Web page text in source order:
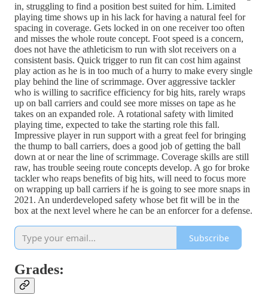
in, struggling to find a position best suited for him. Limited
playing time shows up in his lack for having a natural feel for
spacing in coverage. Gets locked in on one receiver too often
and misses the whole route concept. Foot speed is a concern,
does not have the athleticism to run with slot receivers on a
consistent basis. Quick trigger to run fit can cost him against
play action as he is in too much of a hurry to make every single
play behind the line of scrimmage. Over aggressive tackler
who is willing to sacrifice efficiency for big hits, rarely wraps
up on ball carriers and could see more misses on tape as he
takes on an expanded role. A rotational safety with limited
playing time, expected to take the starting role this fall.
Impressive player in run support with a great feel for bringing
the thump to ball carriers, does a good job of getting the ball
down at or near the line of scrimmage. Coverage skills are still
raw, has trouble seeing route concepts develop. A go for broke
tackler who reaps benefits of big hits, will need to focus more
on wrapping up ball carriers if he is going to see more snaps in
2021. An underdeveloped safety whose bet fit will be in the
box at the next level where he can be an enforcer for a defense.
Subscribe
Grades: